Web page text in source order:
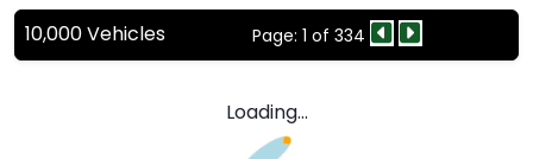
10,000 Vehicles Page: 1 of 334
Loading...